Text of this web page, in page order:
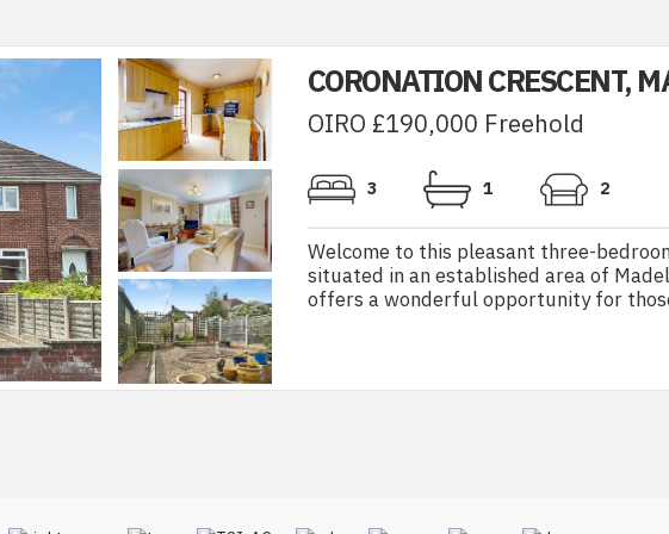
CORONATION CRESCENT,
OIRO £190,000 Freehold
3 1 2
Welcome to this pleasant three-
situated in an established area of
offers a wonderful opportunity for